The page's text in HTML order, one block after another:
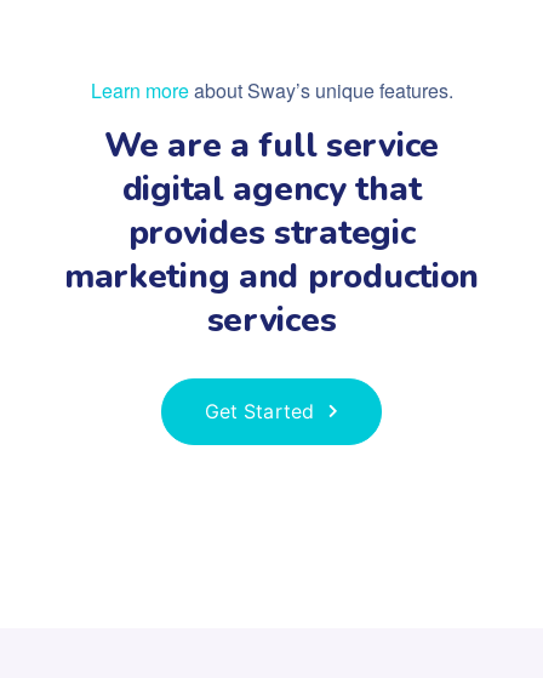
Learn moreabout Sway’s unique features.
We are a full service
digital agency that
provides strategic
marketing and production
services
Get Started